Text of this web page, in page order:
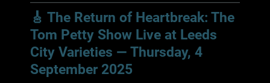
🎸 The Return of Heartbreak: The
Tom Petty Show Live at Leeds
City Varieties — Thursday, 4
September 2025